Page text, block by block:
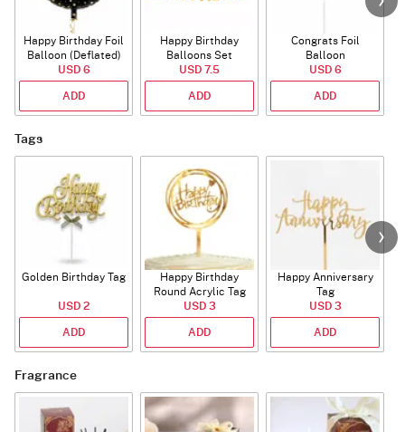
Happy Birthday Foil
Balloon (Deflated)
USD 6
ADD
Happy Birthday
Balloons Set
(Deflated)
USD 7.5
ADD
Congrats Foil
Balloon
USD 6
ADD
Tags
Golden Birthday Tag
USD 2
ADD
Happy Birthday
Round Acrylic Tag
USD 3
ADD
Happy Anniversary
Tag
USD 3
ADD
Fragrance